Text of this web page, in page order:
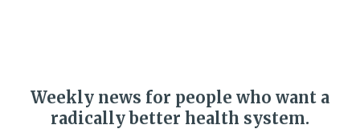
Weekly news for people who want a
radically better health system.